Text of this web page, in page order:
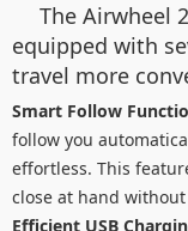
The Airwheel
equipped with
travel more
Smart Follow
follow you
effortless. This
close at hand
Efficient USB